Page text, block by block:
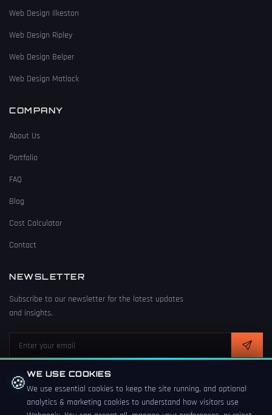
Web Design Ilkeston
Web Design Ripley
Web Design Belper
Web Design Matlock
COMPANY
About Us
Portfolio
FAQ
Blog
Cost Calculator
Contact
NEWSLETTER
Subscribe to our newsletter for the latest updates
and insights.
© 2026 Webgenix. All rights reserved. Crafted with in Derby, UK
🍪WE USE COOKIES
We use essential cookies to keep the site running, and optional
analytics & marketing cookies to understand how visitors use